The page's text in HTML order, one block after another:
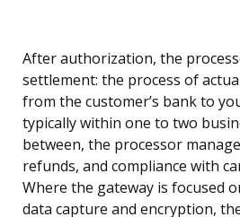
After authorization, the
settlement: the process of
from the customer’s bank to
typically within one to two
between, the processor
refunds, and compliance with
Where the gateway is focused
data capture and encryption,